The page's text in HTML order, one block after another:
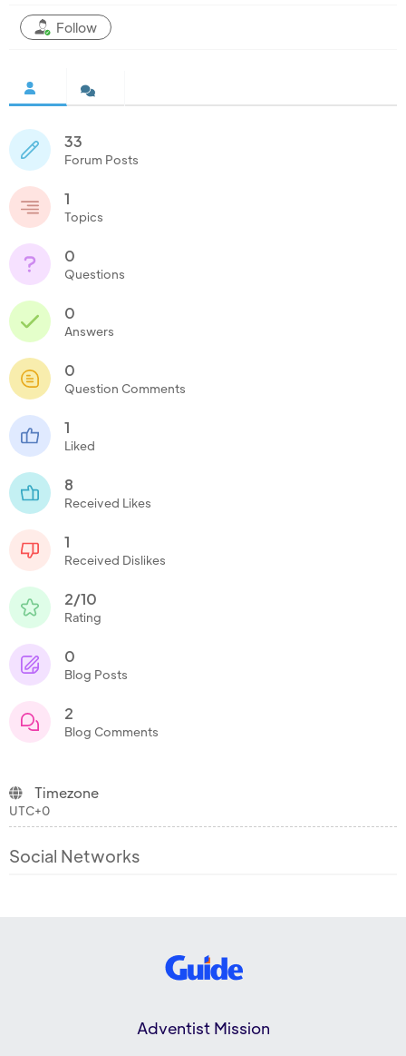
Follow
33
Forum Posts
1
Topics
0
Questions
0
Answers
0
Question Comments
1
Liked
8
Received Likes
1
Received Dislikes
2/10
Rating
0
Blog Posts
2
Blog Comments
Timezone
UTC+0
Social Networks
Adventist Mission